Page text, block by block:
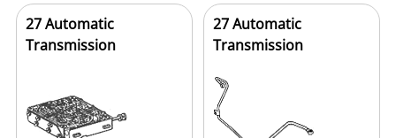
27 Automatic
Transmission
27 Automatic
Transmission